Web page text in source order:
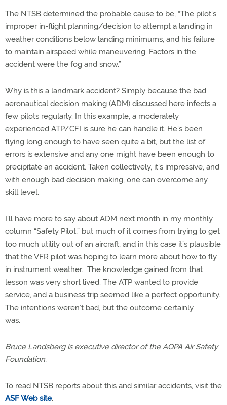
The NTSB determined the probable cause to be, “The pilot’s
improper in-flight planning/decision to attempt a landing in
weather conditions below landing minimums, and his failure
to maintain airspeed while maneuvering. Factors in the
accident were the fog and snow.”
Why is this a landmark accident? Simply because the bad
aeronautical decision making (ADM) discussed here infects a
few pilots regularly. In this example, a moderately
experienced ATP/CFI is sure he can handle it. He’s been
flying long enough to have seen quite a bit, but the list of
errors is extensive and any one might have been enough to
precipitate an accident. Taken collectively, it’s impressive, and
with enough bad decision making, one can overcome any
skill level.
I’ll have more to say about ADM next month in my monthly
column “Safety Pilot,” but much of it comes from trying to get
too much utility out of an aircraft, and in this case it’s plausible
that the VFR pilot was hoping to learn more about how to fly
in instrument weather. The knowledge gained from that
lesson was very short lived. The ATP wanted to provide
service, and a business trip seemed like a perfect opportunity.
The intentions weren’t bad, but the outcome certainly
was.
Bruce Landsberg is executive director of the AOPA Air Safety
Foundation.
To read NTSB reports about this and similar accidents, visit the
ASF Web site.